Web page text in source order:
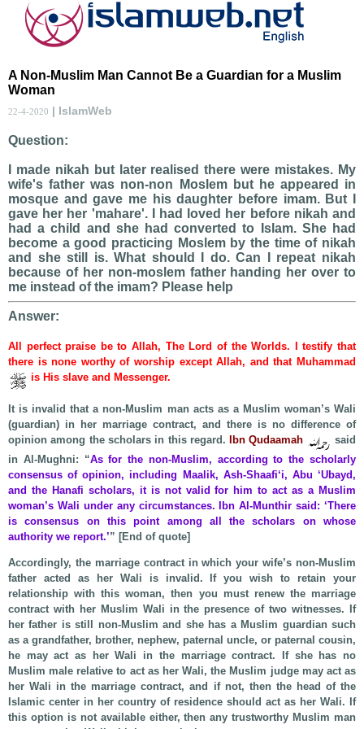
A Non-Muslim Man Cannot Be a Guardian for a Muslim
Woman
22-4-2020 | IslamWeb
Question:
I made nikah but later realised there were mistakes. My
wife's father was non-non Moslem but he appeared in
mosque and gave me his daughter before imam. But I
gave her her 'mahare'. I had loved her before nikah and
had a child and she had converted to Islam. She had
become a good practicing Moslem by the time of nikah
and she still is. What should I do. Can I repeat nikah
because of her non-moslem father handing her over to
me instead of the imam? Please help
Answer:
All perfect praise be to Allah, The Lord of the Worlds. I testify that
there is none worthy of worship except Allah, and that Muhammad
is His slave and Messenger.
It is invalid that a non-Muslim man acts as a Muslim woman’s Wali
(guardian) in her marriage contract, and there is no difference of
opinion among the scholars in this regard.
Ibn Qudaamah
said
in Al-Mughni: “As for the non-Muslim, according to the scholarly
consensus of opinion, including Maalik, Ash-Shaafi‘i, Abu ‘Ubayd,
and the Hanafi scholars, it is not valid for him to act as a Muslim
woman’s Wali under any circumstances. Ibn Al-Munthir said: ‘There
is consensus on this point among all the scholars on whose
authority we report.’” [End of quote]
Accordingly, the marriage contract in which your wife’s non-Muslim
father acted as her Wali is invalid. If you wish to retain your
relationship with this woman, then you must renew the marriage
contract with her Muslim Wali in the presence of two witnesses. If
her father is still non-Muslim and she has a Muslim guardian such
as a grandfather, brother, nephew, paternal uncle, or paternal cousin,
he may act as her Wali in the marriage contract. If she has no
Muslim male relative to act as her Wali, the Muslim judge may act as
her Wali in the marriage contract, and if not, then the head of the
Islamic center in her country of residence should act as her Wali. If
this option is not available either, then any trustworthy Muslim man